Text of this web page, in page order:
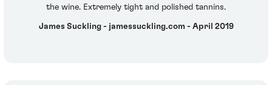
the wine. Extremely tight and polished tannins.
James Suckling - jamessuckling.com - April 2019